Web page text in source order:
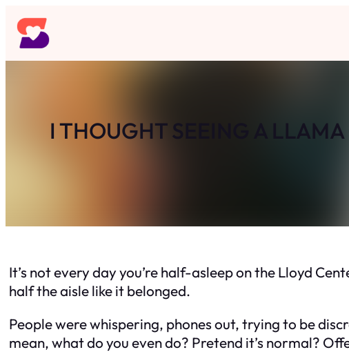
Skip
to
content
I THOUGHT SEEING A
It’s not every day you’re half-asleep on the Lloyd
half the aisle like it belonged.
People were whispering, phones out, trying to be
mean, what do you even do? Pretend it’s normal?